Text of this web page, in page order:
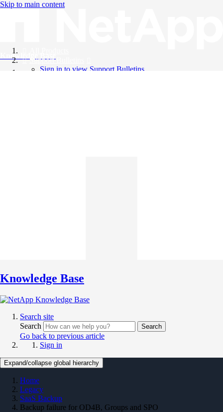
Skip to main content
Knowledge Base
Support Bulletins
Sign in to view Support Bulletins
Knowledge Base
Search site
Search
Search
Go back to previous article
Sign in
Expand/collapse global hierarchy
Home
Legacy
SaaS Backup
Backup failure for OD4B, Groups and SPO